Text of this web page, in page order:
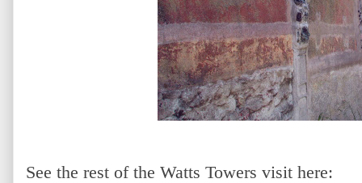
See the rest of the Watts Towers visit here: